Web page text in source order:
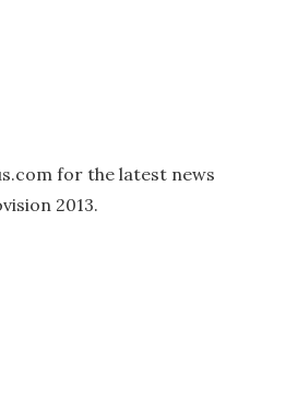
for the latest news
2013.